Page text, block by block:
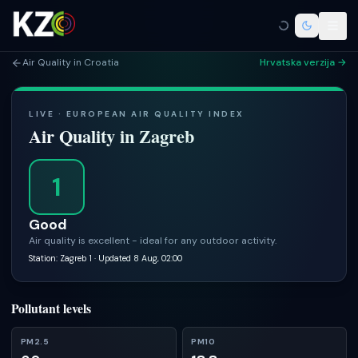
Air Quality in Croatia Hrvatska verzija →
LIVE · EUROPEAN AIR QUALITY INDEX
Air Quality inZagreb
1
Good
Air quality is excellent - ideal for any outdoor activity.
Station: Zagreb 1 · Updated 8 Aug, 02:00
Pollutant levels
PM2.5 PM10